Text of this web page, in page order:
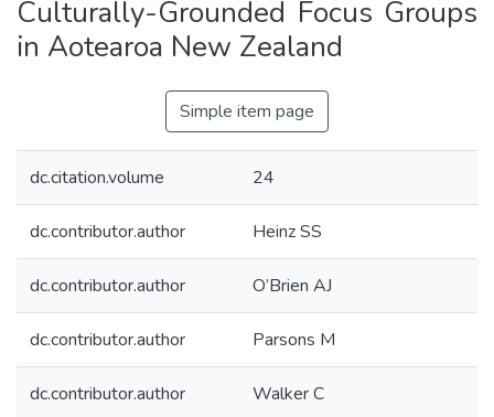
Culturally-Grounded Focus Groups
in Aotearoa New Zealand
Simple item page
dc.citation.volume 24
dc.contributor.author Heinz SS
dc.contributor.author O’Brien AJ
dc.contributor.author Parsons M
dc.contributor.author Walker C